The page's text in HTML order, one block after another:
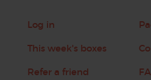
Log in
This week's boxes
Refer a friend